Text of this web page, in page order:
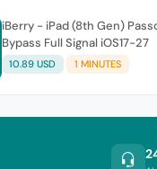
iBerry - iPad (8th Gen)
Bypass Full Signal iOS17-27
10.89 USD 1 MINUTES